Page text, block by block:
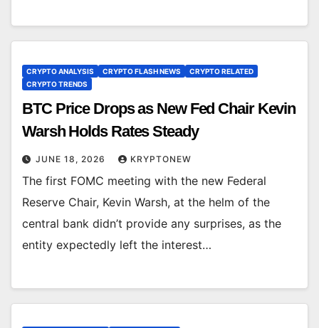
CRYPTO ANALYSIS CRYPTO FLASH NEWS
CRYPTO RELATED
CRYPTO TRENDS
BTC Price Drops as New Fed Chair Kevin
Warsh Holds Rates Steady
JUNE 18, 2026 KRYPTONEW
The first FOMC meeting with the new Federal
Reserve Chair, Kevin Warsh, at the helm of the
central bank didn’t provide any surprises, as the
entity expectedly left the interest…